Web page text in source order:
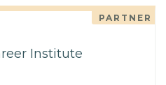
PARTNER
Institute